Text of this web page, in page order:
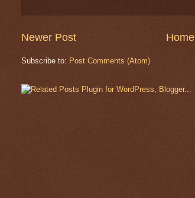
Newer Post Home
Subscribe to: Post Comments (Atom)